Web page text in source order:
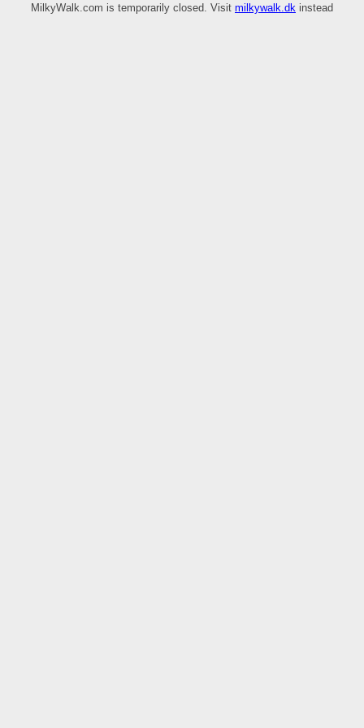
MilkyWalk.com is temporarily closed. Visit milkywalk.dk instead